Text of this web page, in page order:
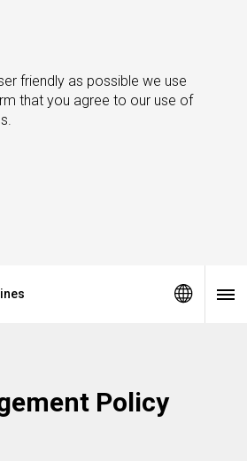
friendly as possible we use
that you agree to our use of
Policy